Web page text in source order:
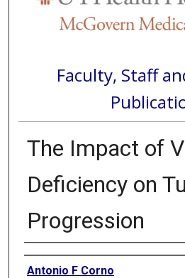
Faculty, Staff
The Impact of
Deficiency on
Progression
Authors
Antonio F Corno